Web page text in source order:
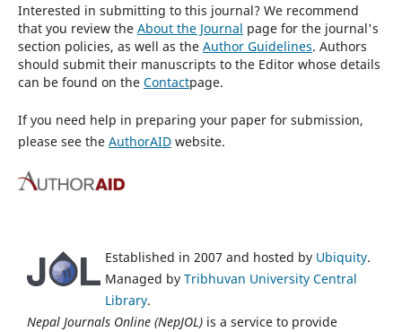
Interested in submitting to this journal? We recommend
that you review the About the Journal page for the journal's
section policies, as well as the Author Guidelines. Authors
should submit their manuscripts to the Editor whose details
can be found on the Contactpage.
If you need help in preparing your paper for submission,
please see the AuthorAIDwebsite.
Established in 2007 and hosted by Ubiquity.
Managed by Tribhuvan University Central
Library.
Nepal Journals Online (NepJOL) is a service to provide